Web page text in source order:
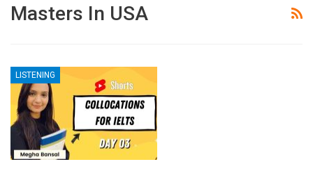
Masters In USA
LISTENING